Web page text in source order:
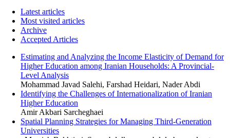
Latest articles
Most visited articles
Archive
Accepted Articles
Estimating and Analyzing the Income Elasticity of Demand for
Higher Education among Iranian Households: A Provincial-
Level Analysis
Mohammad Javad Salehi, Farshad Heidari, Nader Abdi
Identifying the Challenges of Internationalization of Iranian
Higher Education
Amir Akbari Sarcheghaei
Spatial Planning Strategies for Managing Third-Generation
Universities